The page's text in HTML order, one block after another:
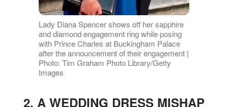
Lady Diana Spencer shows off her sapphire
and diamond engagement ring while posing
with Prince Charles at Buckingham Palace
after the announcement of their engagement |
Photo: Tim Graham Photo Library/Getty
Images
2. A WEDDING DRESS MISHAP